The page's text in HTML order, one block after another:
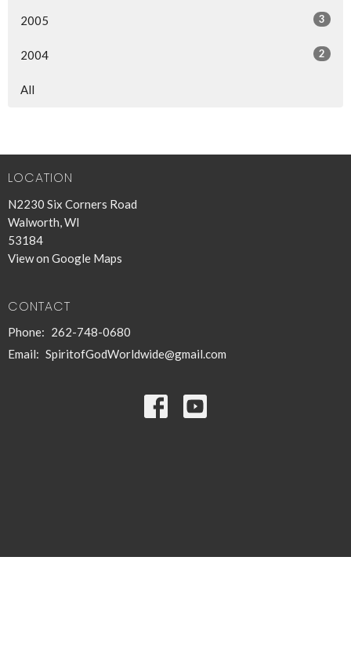
2005 3
2004 2
All
LOCATION
N2230 Six Corners Road
Walworth, WI
53184
View on Google Maps
CONTACT
Phone: 262-748-0680
Email: SpiritofGodWorldwide@gmail.com